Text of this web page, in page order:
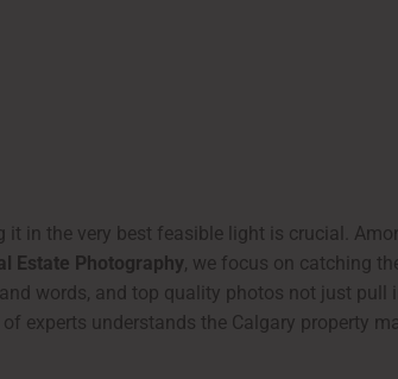
in the very best feasible light is crucial.
Estate Photography, we focus on catching
words, and top quality photos not just
experts understands the Calgary property